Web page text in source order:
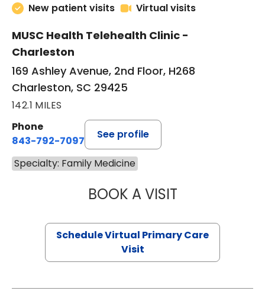
New patient visits
Virtual visits
MUSC Health Telehealth Clinic -
Charleston
169 Ashley Avenue, 2nd Floor, H268
Charleston, SC 29425
142.1 MILES
Phone
843-792-7097
See profile
Specialty: Family Medicine
BOOK A VISITSTEPHANIE
Schedule Virtual Primary Care
Visit